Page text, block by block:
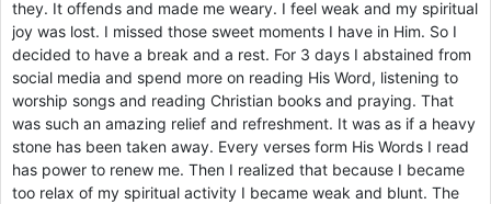
they. It offends and made me weary. I feel weak and my spiritual
joy was lost. I missed those sweet moments I have in Him. So I
decided to have a break and a rest. For 3 days I abstained from
social media and spend more on reading His Word, listening to
worship songs and reading Christian books and praying. That
was such an amazing relief and refreshment. It was as if a heavy
stone has been taken away. Every verses form His Words I read
has power to renew me. Then I realized that because I became
too relax of my spiritual activity I became weak and blunt. The